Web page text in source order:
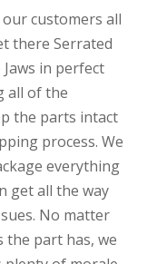
customers all
there Serrated
in perfect
all of the
the parts intact
process. We
everything
get all the way
No matter
the part has, we